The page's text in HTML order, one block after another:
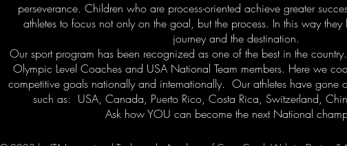
perseverance. Children who are process-oriented achieve greater
athletes to focus not only on the goal, but the process. In this way
journey and the destination.
Our sport program has been recognized as one of the best in the
Olympic Level Coaches and USA National Team members. Here we
competitive goals nationally and internationally. Our athletes have gone
such as: USA, Canada, Puerto Rico, Costa Rica, Switzerland,
Ask how YOU can become the next National